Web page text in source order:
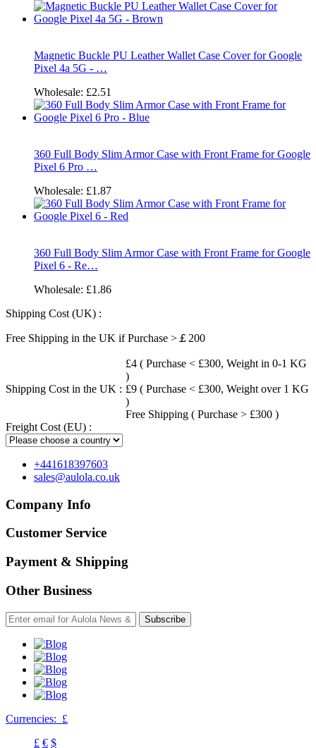
Magnetic Buckle PU Leather Wallet Case Cover for Google
Pixel 4a 5G - …
Wholesale: £2.51
360 Full Body Slim Armor Case with Front Frame for Google
Pixel 6 Pro …
Wholesale: £1.87
360 Full Body Slim Armor Case with Front Frame for Google
Pixel 6 - Re…
Wholesale: £1.86
Shipping Cost (UK) :
Free Shipping in the UK if Purchase >￡200
Shipping Cost in the UK :
£4 ( Purchase < £300, Weight in 0-1 KG
)
£9 ( Purchase < £300, Weight over 1 KG
)
Free Shipping ( Purchase > £300 )
Freight Cost (EU) :
+441618397603
sales@aulola.co.uk
Company Info
Customer Service
Payment & Shipping
Other Business
Subscribe
Currencies: £
£ € $